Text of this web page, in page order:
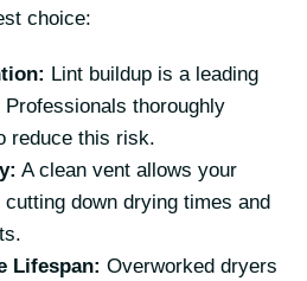
choice:
Lint buildup is a leading
thoroughly
reduce this risk.
A clean vent allows your
down drying times and
Lifespan: Overworked dryers